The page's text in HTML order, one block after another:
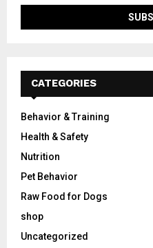
CATEGORIES
Behavior & Training
Health & Safety
Nutrition
Pet Behavior
Raw Food for Dogs
shop
Uncategorized